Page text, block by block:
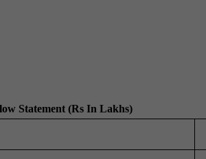
Statement (Rs In Lakhs)